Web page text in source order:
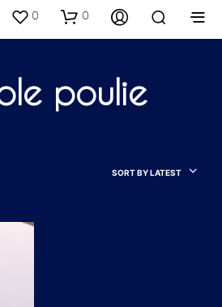
0 0
poulie
SORT BY LATEST